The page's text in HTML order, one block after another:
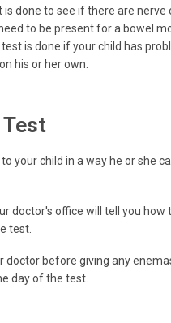
done to see if there are nerve
to be present for a bowel
is done if your child has
his or her own.
your child in a way he or she
doctor's office will tell you how
test.
doctor before giving any
day of the test.